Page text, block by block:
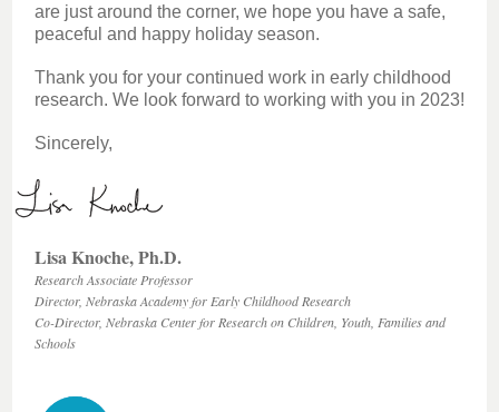
are just around the corner, we hope you have a safe,
peaceful and happy holiday season.
Thank you for your continued work in early childhood
research. We look forward to working with you in 2023!
Sincerely,
Lisa Knoche, Ph.D.
Research Associate Professor
Director, Nebraska Academy for Early Childhood Research
Co-Director, Nebraska Center for Research on Children, Youth, Families and
Schools